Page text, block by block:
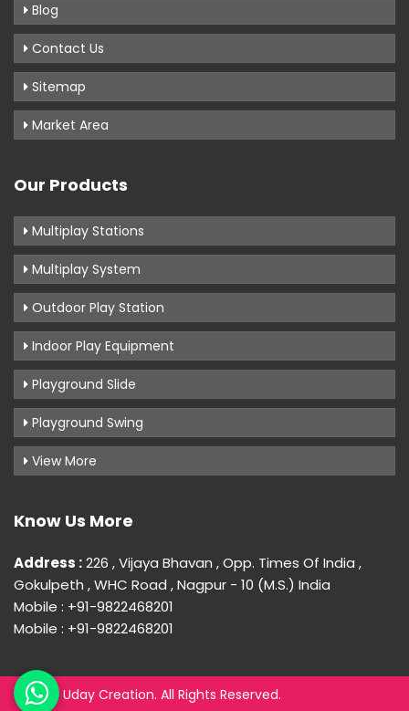
Blog
Contact Us
Sitemap
Market Area
Our Products
Multiplay Stations
Multiplay System
Outdoor Play Station
Indoor Play Equipment
Playground Slide
Playground Swing
View More
Know Us More
Address :226 , Vijaya Bhavan , Opp. Times Of India ,
Gokulpeth , WHC Road , Nagpur - 10 (M.S.) India
Mobile : +91-9822468201
Mobile : +91-9822468201
© 2026 Uday Creation. All Rights Reserved.